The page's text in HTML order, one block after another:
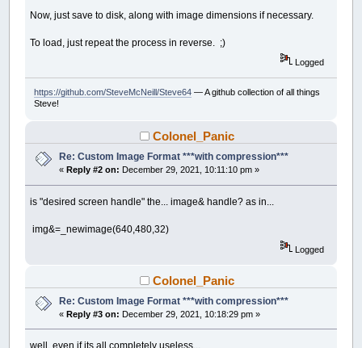
Now, just save to disk, along with image dimensions if necessary.
To load, just repeat the process in reverse. ;)
Logged
https://github.com/SteveMcNeill/Steve64— A github collection of all things
Steve!
Colonel_Panic
Re: Custom Image Format ***with compression***
« Reply #2 on: December 29, 2021, 10:11:10 pm »
is "desired screen handle" the... image& handle? as in...
img&=_newimage(640,480,32)
Logged
Colonel_Panic
Re: Custom Image Format ***with compression***
«Reply #3 on: December 29, 2021, 10:18:29 pm »